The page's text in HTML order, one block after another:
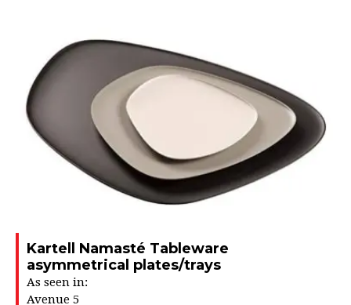
Kartell Namasté Tableware
asymmetrical plates/trays
As seen in:
Avenue 5